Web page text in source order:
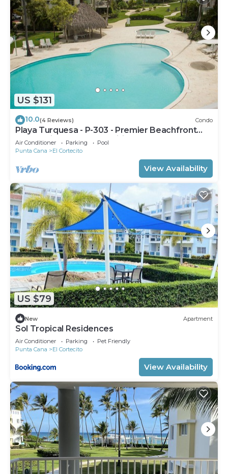
US $131
10.0(4 Reviews) Condo
Playa Turquesa - P-303 - Premier Beachfront
Ocean View - 80mbps Wifi
Air Conditioner Parking
Pool
Punta Cana
El Cortecito
View Availability
US $79
New Apartment
Sol Tropical Residences
Air Conditioner Parking
Pet Friendly
Punta Cana
El Cortecito
View Availability